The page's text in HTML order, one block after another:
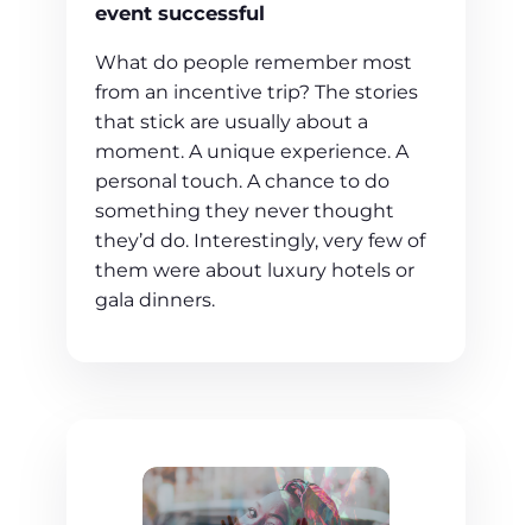
event successful
What do people remember most
from an incentive trip? The stories
that stick are usually about a
moment. A unique experience. A
personal touch. A chance to do
something they never thought
they’d do. Interestingly, very few of
them were about luxury hotels or
gala dinners.